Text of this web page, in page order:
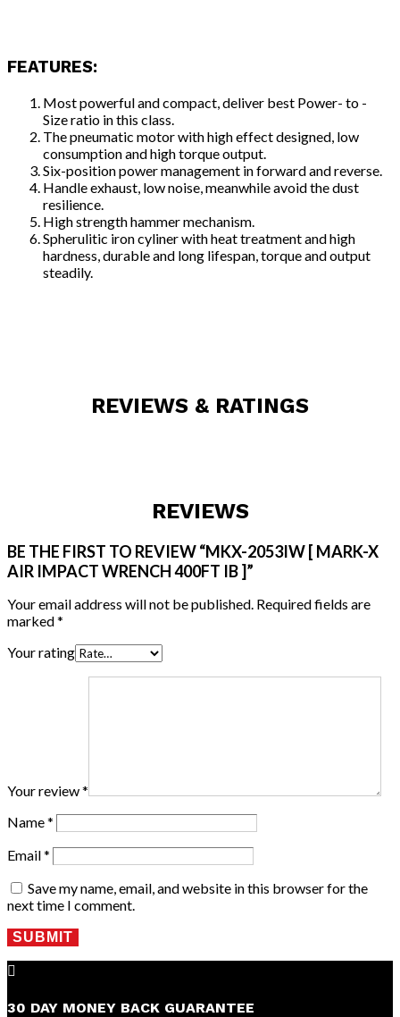
FEATURES:
Most powerful and compact, deliver best Power- to -
Size ratio in this class.
The pneumatic motor with high effect designed, low
consumption and high torque output.
Six-position power management in forward and reverse.
Handle exhaust, low noise, meanwhile avoid the dust
resilience.
High strength hammer mechanism.
Spherulitic iron cyliner with heat treatment and high
hardness, durable and long lifespan, torque and output
steadily.
REVIEWS & RATINGS
REVIEWS
BE THE FIRST TO REVIEW “MKX-2053IW [ MARK-X
AIR IMPACT WRENCH 400FT IB ]”
Your email address will not be published. Required fields are
marked*
Your rating
Your review*
Name*
Email*
Save my name, email, and website in this browser for the
next time I comment.
SUBMIT

30 DAY MONEY BACK GUARANTEE